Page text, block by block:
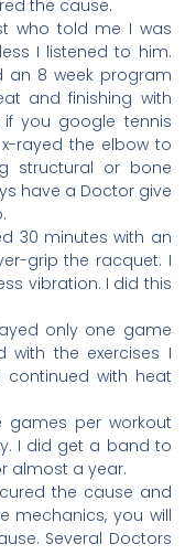
the cause.
who told me I was
I listened to him.
an 8 week program
and finishing with
if you google tennis
rayed the elbow to
structural or bone
have a Doctor give
30 minutes with an
grip the racquet. I
vibration. I did this
only one game
with the exercises I
with heat
games per workout
I did get a band to
almost a year.
the cause and
mechanics, you will
Several Doctors